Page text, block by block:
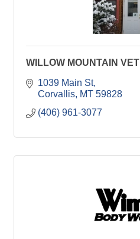
WILLOW MOUNTAIN
1039 Main St
Corvallis MT 59828
(406) 961-3077